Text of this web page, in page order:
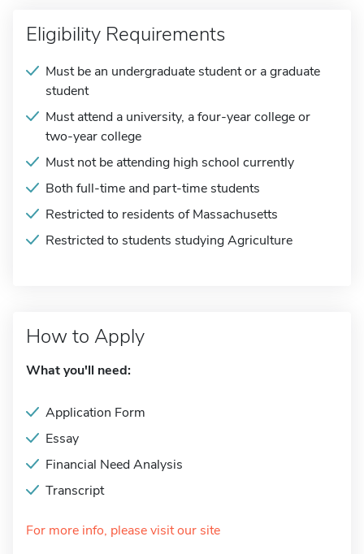
Eligibility Requirements
Must be an undergraduate student or a graduate
student
Must attend a university, a four-year college or
two-year college
Must not be attending high school currently
Both full-time and part-time students
Restricted to residents of Massachusetts
Restricted to students studying Agriculture
How to Apply
What you'll need:
Application Form
Essay
Financial Need Analysis
Transcript
For more info, please visit our site